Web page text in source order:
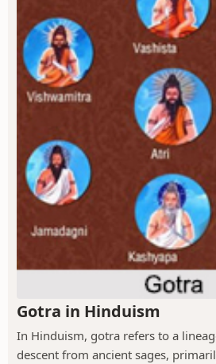
Gotra in Hinduism
In Hinduism, gotra refers to a
descent from ancient sages,